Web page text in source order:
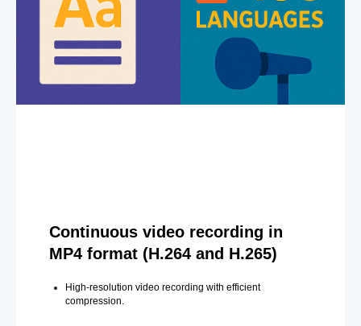
Continuous video recording in
MP4 format (H.264 and H.265)
High-resolution video recording with efficient
compression.